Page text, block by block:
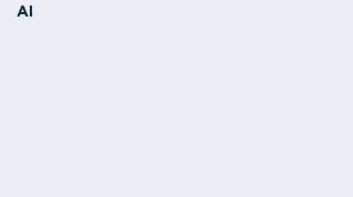
AI